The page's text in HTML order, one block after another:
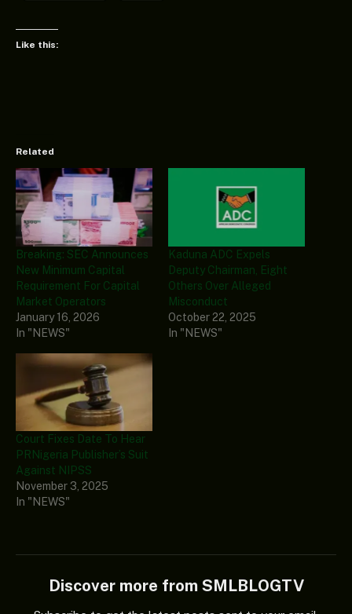
Like this:
Related
Breaking: SEC Announces
New Minimum Capital
Requirement For Capital
Market Operators
January 16, 2026
In "NEWS"
Kaduna ADC Expels
Deputy Chairman, Eight
Others Over Alleged
Misconduct
October 22, 2025
In "NEWS"
Court Fixes Date To Hear
PRNigeria Publisher’s Suit
Against NIPSS
November 3, 2025
In "NEWS"
Discover more from SMLBLOGTV